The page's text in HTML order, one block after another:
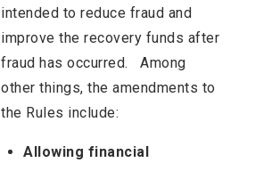
intended to reduce fraud and
improve the recovery funds after
fraud has occurred. Among
other things, the amendments to
the Rules include:
Allowing financial